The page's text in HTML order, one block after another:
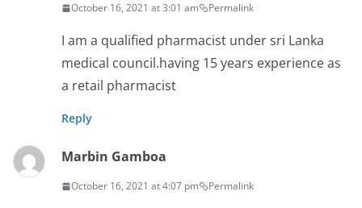
October 16, 2021 at 3:01 am Permalink
I am a qualified pharmacist under sri Lanka
medical council.having 15 years experience as
a retail pharmacist
Reply
Marbin Gamboa
October 16, 2021 at 4:07 pm Permalink